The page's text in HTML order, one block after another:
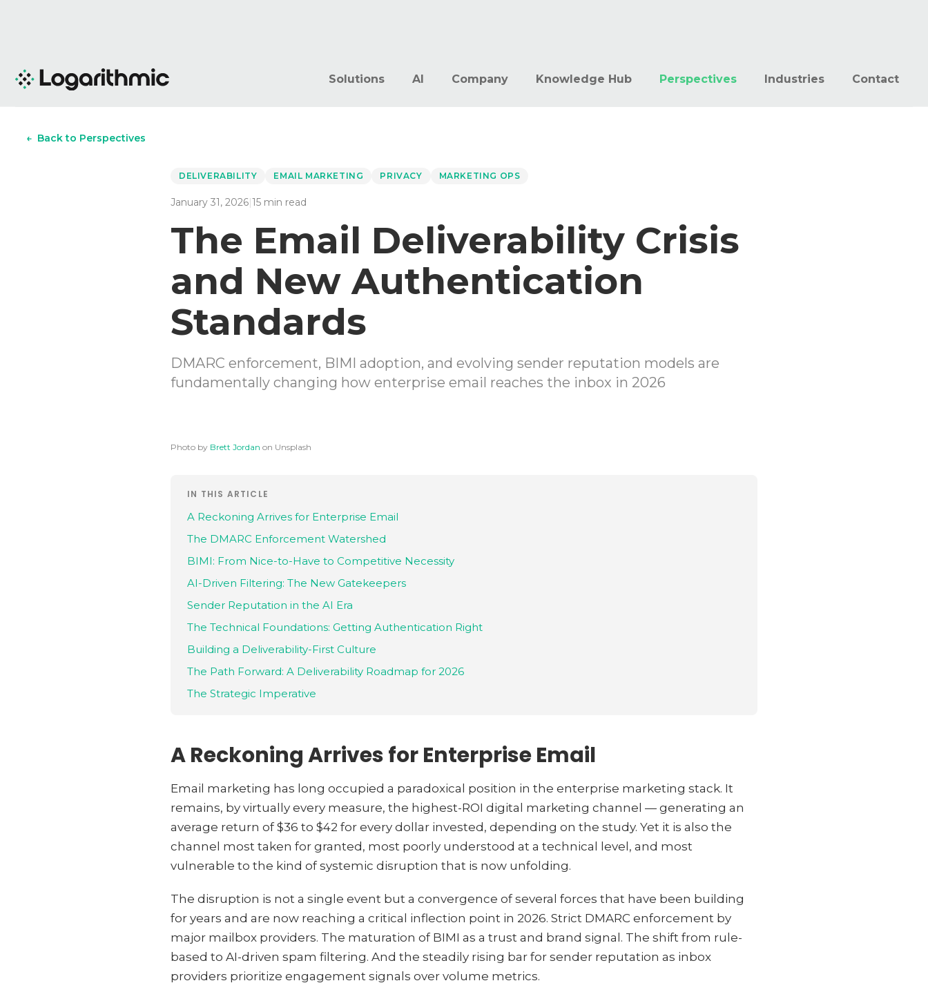
Solutions AI Company Knowledge Hub Perspectives Industries Contact
← Back to Perspectives
DELIVERABILITY EMAIL MARKETING PRIVACY MARKETING OPS
January 31, 2026|15 min read
The Email Deliverability Crisis
and New Authentication
Standards
DMARC enforcement, BIMI adoption, and evolving sender reputation models are
fundamentally changing how enterprise email reaches the inbox in 2026
Photo by Brett Jordan on Unsplash
IN THIS ARTICLE
A Reckoning Arrives for Enterprise Email
The DMARC Enforcement Watershed
BIMI: From Nice-to-Have to Competitive Necessity
AI-Driven Filtering: The New Gatekeepers
Sender Reputation in the AI Era
The Technical Foundations: Getting Authentication Right
Building a Deliverability-First Culture
The Path Forward: A Deliverability Roadmap for 2026
The Strategic Imperative
A Reckoning Arrives for Enterprise Email
Email marketing has long occupied a paradoxical position in the enterprise marketing stack. It
remains, by virtually every measure, the highest-ROI digital marketing channel — generating an
average return of $36 to $42 for every dollar invested, depending on the study. Yet it is also the
channel most taken for granted, most poorly understood at a technical level, and most
vulnerable to the kind of systemic disruption that is now unfolding.
The disruption is not a single event but a convergence of several forces that have been building
for years and are now reaching a critical inflection point in 2026. Strict DMARC enforcement by
major mailbox providers. The maturation of BIMI as a trust and brand signal. The shift from rule-
based to AI-driven spam filtering. And the steadily rising bar for sender reputation as inbox
providers prioritize engagement signals over volume metrics.